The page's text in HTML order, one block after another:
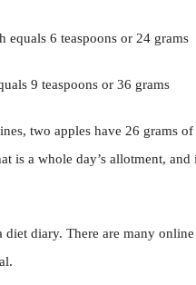
equals 6 teaspoons or 24 grams
9 teaspoons or 36 grams
two apples have 26 grams of
is a whole day’s allotment, and
diary. There are many